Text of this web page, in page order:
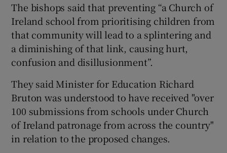
The bishops said that preventing “a Church of
Ireland school from prioritising children from
that community will lead to a splintering and
a diminishing of that link, causing hurt,
confusion and disillusionment”.
They said Minister for Education Richard
Bruton was understood to have received "over
100 submissions from schools under Church
of Ireland patronage from across the country"
in relation to the proposed changes.